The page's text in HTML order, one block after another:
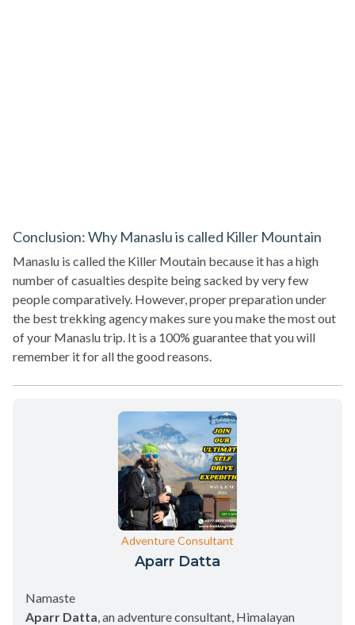
Conclusion: Why Manaslu is called Killer Mountain
Manaslu is called the Killer Moutain because it has a high
number of casualties despite being sacked by very few
people comparatively. However, proper preparation under
the best trekking agency makes sure you make the most out
of your Manaslu trip. It is a 100% guarantee that you will
remember it for all the good reasons.
Adventure Consultant
Aparr Datta
Namaste
Aparr Datta , an adventure consultant, Himalayan